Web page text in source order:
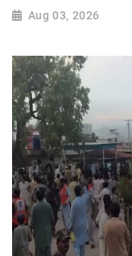
Aug 03, 2026